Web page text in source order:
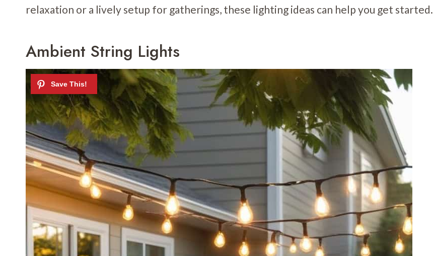
relaxation or a lively setup for gatherings, these lighting ideas can help you get started.
Ambient String Lights